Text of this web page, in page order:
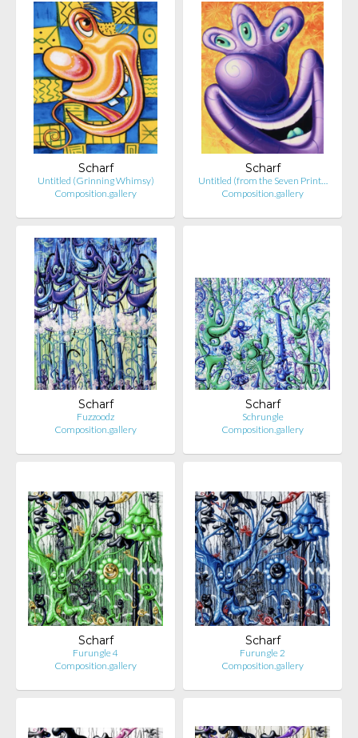
Scharf
Untitled (Grinning Whimsy)
Composition.gallery
Scharf
Untitled (from the Seven Print…
Composition.gallery
Scharf
Fuzzoodz
Composition.gallery
Scharf
Schrungle
Composition.gallery
Scharf
Furungle 4
Composition.gallery
Scharf
Furungle 2
Composition.gallery